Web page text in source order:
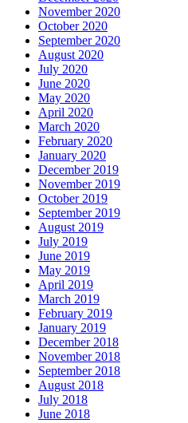
November 2020
October 2020
September 2020
August 2020
July 2020
June 2020
May 2020
April 2020
March 2020
February 2020
January 2020
December 2019
November 2019
October 2019
September 2019
August 2019
July 2019
June 2019
May 2019
April 2019
March 2019
February 2019
January 2019
December 2018
November 2018
September 2018
August 2018
July 2018
June 2018